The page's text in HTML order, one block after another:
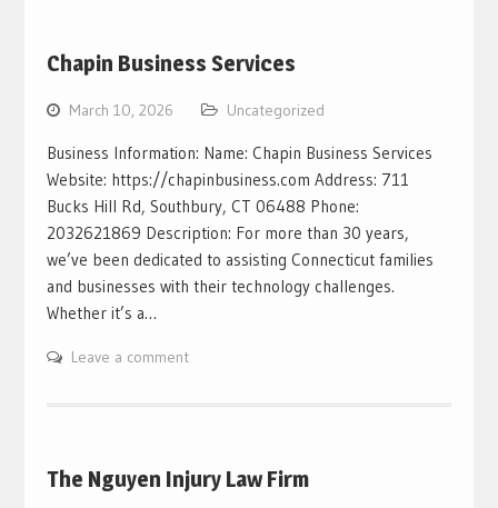
Chapin Business Services
March 10, 2026 Uncategorized
Business Information: Name: Chapin Business Services
Website: https://chapinbusiness.com Address: 711
Bucks Hill Rd, Southbury, CT 06488 Phone:
2032621869 Description: For more than 30 years,
we’ve been dedicated to assisting Connecticut families
and businesses with their technology challenges.
Whether it’s a…
Leave a comment
The Nguyen Injury Law Firm